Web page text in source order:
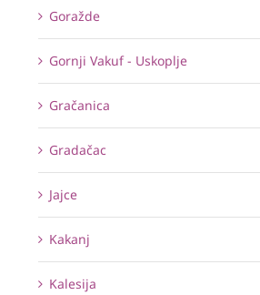
Goražde
Gornji Vakuf - Uskoplje
Gračanica
Gradačac
Jajce
Kakanj
Kalesija